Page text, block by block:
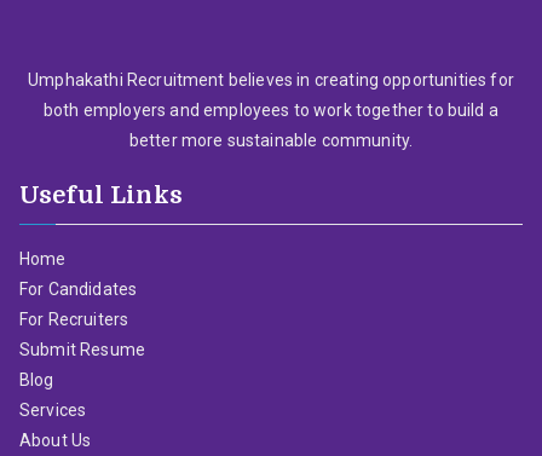
Umphakathi Recruitment believes in creating opportunities for
both employers and employees to work together to build a
better more sustainable community.
Useful Links
Home
For Candidates
For Recruiters
Submit Resume
Blog
Services
About Us